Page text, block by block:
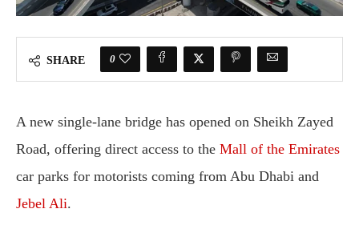
SHARE 0
A new single-lane bridge has opened on Sheikh Zayed
Road, offering direct access to the Mall of the Emirates
car parks for motorists coming from Abu Dhabi and
Jebel Ali.